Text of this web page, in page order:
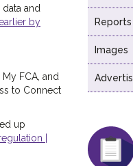
and
by
FCA, and
to Connect
up
|
Reports
Images